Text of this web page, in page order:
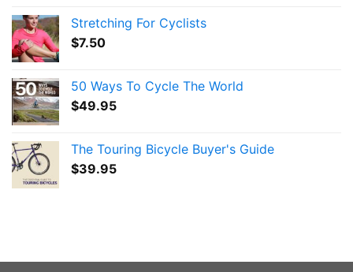
Stretching For Cyclists
$7.50
50 Ways To Cycle The World
$49.95
The Touring Bicycle Buyer's Guide
$39.95